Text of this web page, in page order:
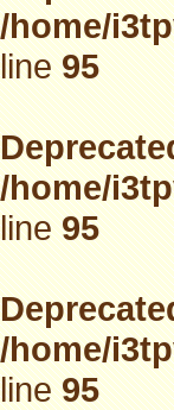
/home/
line95
/home/
line95
/home/
line95